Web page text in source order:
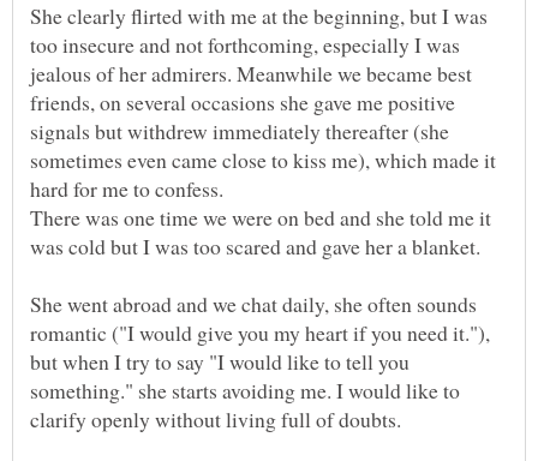
She clearly flirted with me at the beginning, but I was
too insecure and not forthcoming, especially I was
jealous of her admirers. Meanwhile we became best
friends, on several occasions she gave me positive
signals but withdrew immediately thereafter (she
sometimes even came close to kiss me), which made it
hard for me to confess.
There was one time we were on bed and she told me it
She went abroad and we chat daily, she often sounds
romantic ("I would give you my heart if you need it."),
but when I try to say "I would like to tell you
something." she starts avoiding me. I would like to